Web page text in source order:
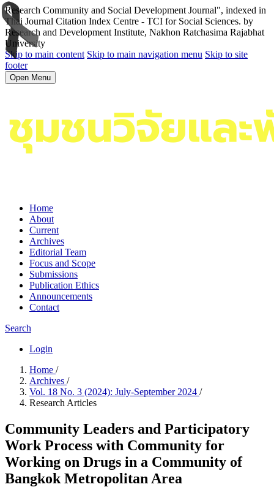
Research Community and Social Development Journal", indexed in
Thai Journal Citation Index Centre - TCI for Social Sciences. by
Research and Development Institute, Nakhon Ratchasima Rajabhat
University
Skip to main content Skip to main navigation menu Skip to site
footer
Open Menu
Home
About
Current
Archives
Editorial Team
Focus and Scope
Submissions
Publication Ethics
Announcements
Contact
Search
Login
Home /
Archives /
Vol. 18 No. 3 (2024): July-September 2024 /
Research Articles
Community Leaders and Participatory
Work Process with Community for
Working on Drugs in a Community of
Bangkok Metropolitan Area